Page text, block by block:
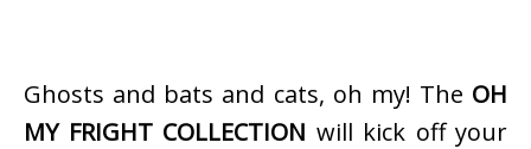
Ghosts and bats and cats, oh my! The OH
MY FRIGHT COLLECTION will kick off your